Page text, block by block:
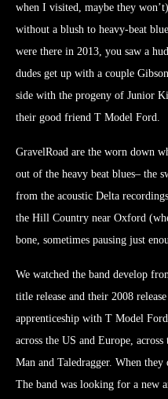
when I visited, maybe they
without a blush to heavy-beat
were there in 2013, you saw a
dudes get up with a couple
side with the progeny of Junior
their good friend T Model Ford.
GravelRoad are the worn down
out of the heavy beat blues– the
from the acoustic Delta
the Hill Country near Oxford
bone, sometimes pausing just
We watched the band develop
title release and their 2008
apprenticeship with T Model
across the US and Europe,
Man and Taledragger. When
The band was looking for a new